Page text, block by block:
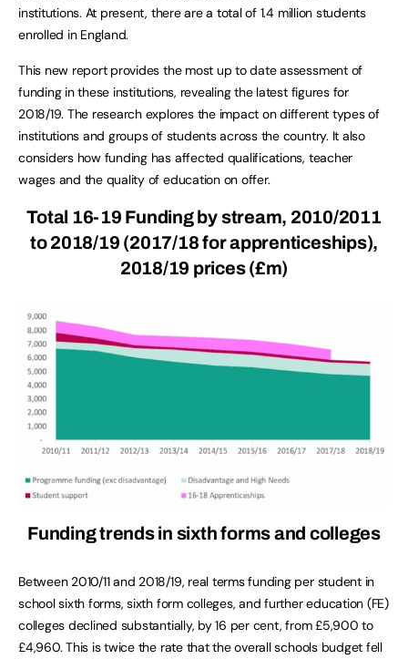
institutions. At present, there are a total of 1.4 million students
enrolled in England.
This new report provides the most up to date assessment of
funding in these institutions, revealing the latest figures for
2018/19. The research explores the impact on different types of
institutions and groups of students across the country. It also
considers how funding has affected qualifications, teacher
wages and the quality of education on offer.
Total 16-19 Funding by stream, 2010/2011
to 2018/19 (2017/18 for apprenticeships),
2018/19 prices (£m)
Funding trends in sixth forms and colleges
Between 2010/11 and 2018/19, real terms funding per student in
school sixth forms, sixth form colleges, and further education (FE)
colleges declined substantially, by 16 per cent, from £5,900 to
£4,960. This is twice the rate that the overall schools budget fell